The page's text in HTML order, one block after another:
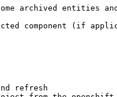
archived entities
component (if
refresh